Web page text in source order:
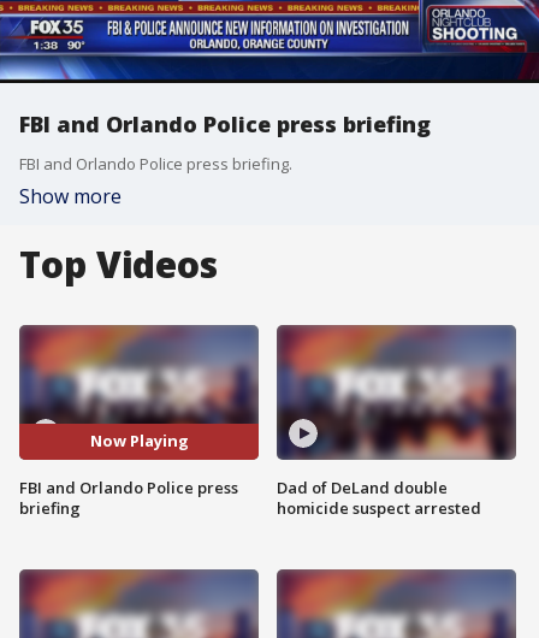
FBI and Orlando Police press briefing
FBI and Orlando Police press briefing.
Show more
Top Videos
Now Playing
FBI and Orlando Police press
briefing
Dad of DeLand double
homicide suspect arrested